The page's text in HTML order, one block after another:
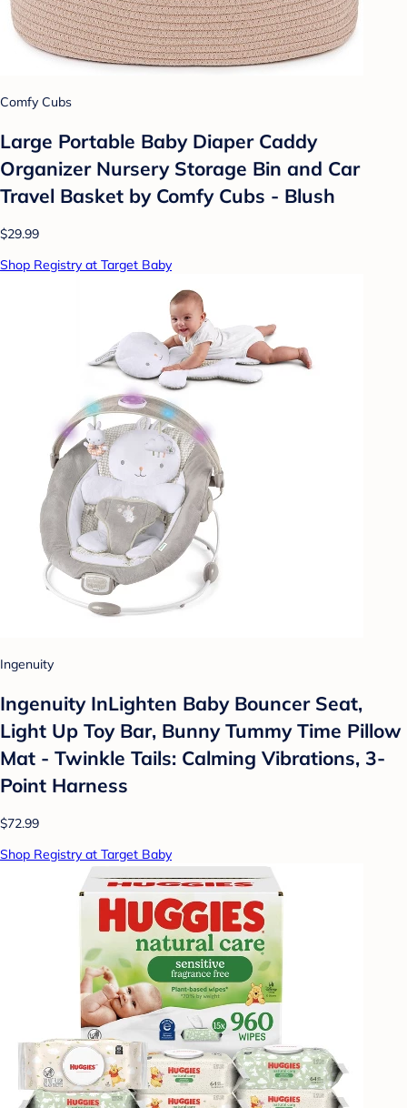
Comfy Cubs
Large Portable Baby Diaper Caddy
Organizer Nursery Storage Bin and Car
Travel Basket by Comfy Cubs - Blush
$29.99
Shop Registry at Target Baby
Ingenuity
Ingenuity InLighten Baby Bouncer Seat,
Light Up Toy Bar, Bunny Tummy Time Pillow
Mat - Twinkle Tails: Calming Vibrations, 3-
Point Harness
$72.99
Shop Registry at Target Baby